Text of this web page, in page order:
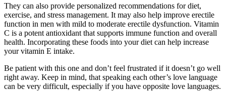
They can also provide personalized recommendations for diet,
exercise, and stress management. It may also help improve erectile
function in men with mild to moderate erectile dysfunction. Vitamin
C is a potent antioxidant that supports immune function and overall
health. Incorporating these foods into your diet can help increase
your vitamin E intake.
Be patient with this one and don’t feel frustrated if it doesn’t go well
right away. Keep in mind, that speaking each other’s love language
can be very difficult, especially if you have opposite love languages.